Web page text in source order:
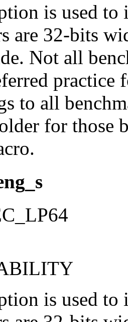
is used to
are 32-bits
Not all
practice
to all
for those
is used to